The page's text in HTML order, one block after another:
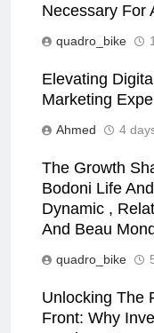
Necessary For
quadro_bike
Elevating
Marketing
Ahmed 4
The Growth
Bodoni Life
Dynamic ,
And Beau
quadro_bike
Unlocking The
Front: Why